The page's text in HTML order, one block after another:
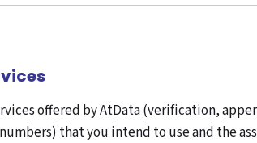
offered by AtData (verification,
that you intend to use and the